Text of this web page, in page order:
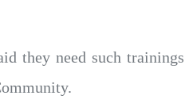
they need such